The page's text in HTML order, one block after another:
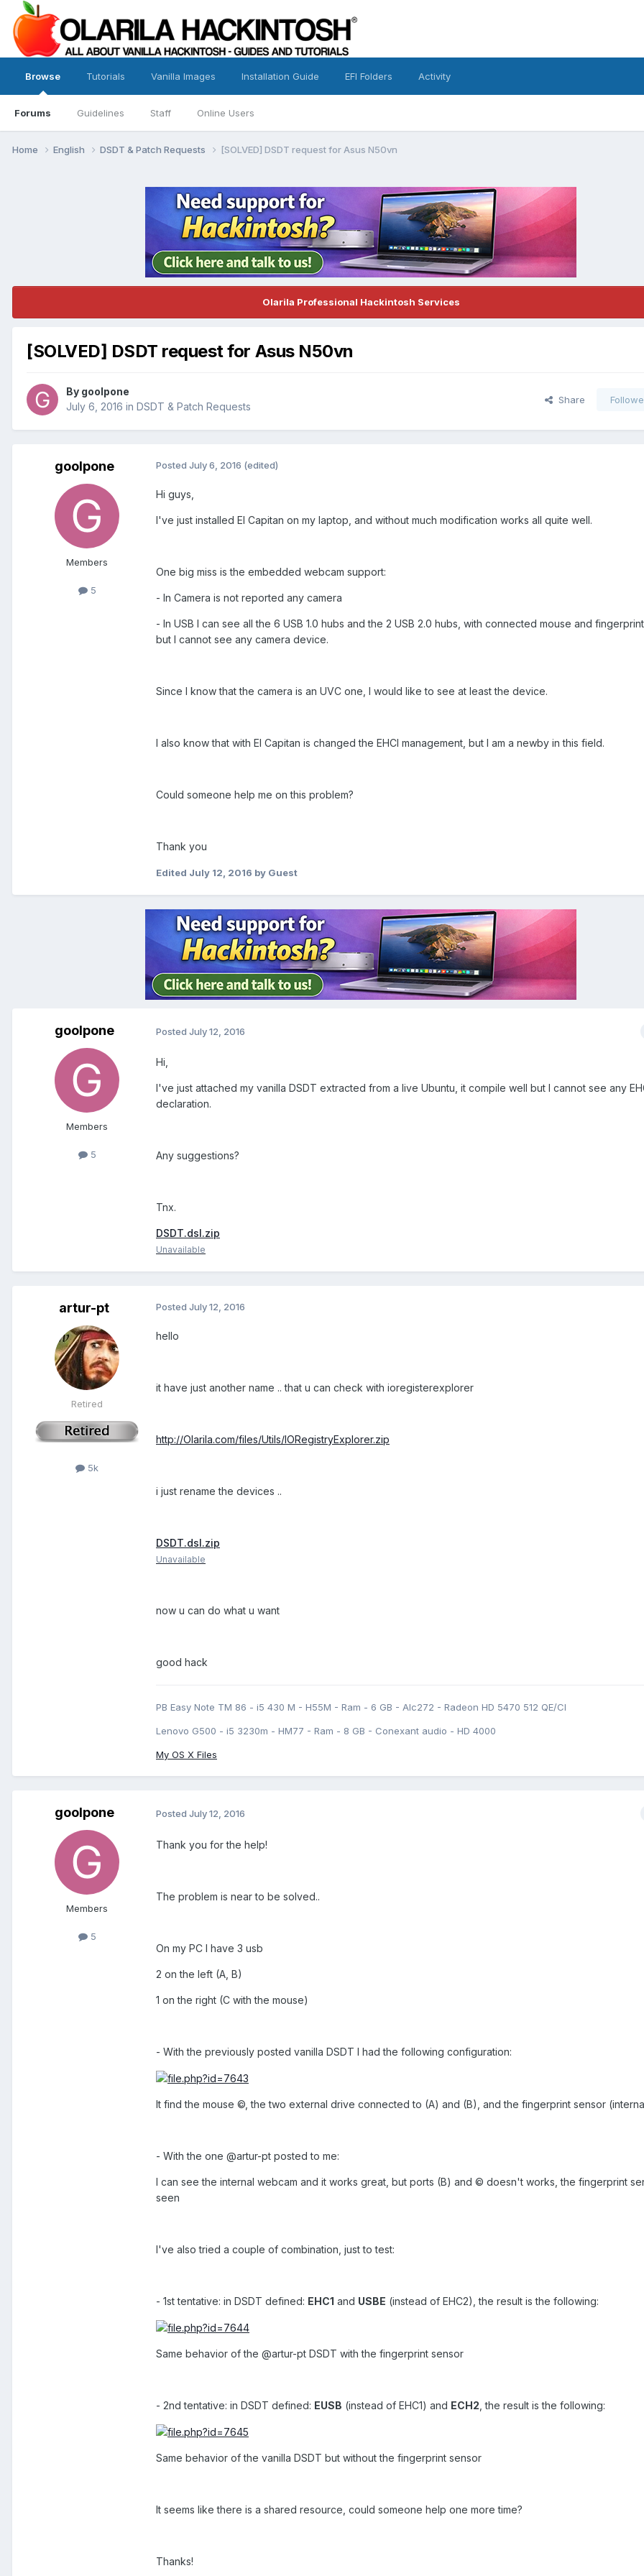
Browse
Forums Guidelines Staff Online Users
Tutorials Vanilla Images Installation Guide EFI Folders Activity
Home English DSDT & Patch Requests [SOLVED] DSDT request for Asus N50vn
Olarila Professional Hackintosh Services
[SOLVED] DSDT request for Asus N50vn
By goolpone
July 6, 2016 in DSDT & Patch Requests
Share
goolpone
Members
5
Posted July 6, 2016 (edited)
Hi guys,
I've just installed El Capitan on my laptop, and without much modification works all quite well.
One big miss is the embedded webcam support:
- In Camera is not reported any camera
- In USB I can see all the 6 USB 1.0 hubs and the 2 USB 2.0 hubs, with connected mouse and
but I cannot see any camera device.
Since I know that the camera is an UVC one, I would like to see at least the device.
I also know that with El Capitan is changed the EHCI management, but I am a newby in this field.
Could someone help me on this problem?
Thank you
Edited July 12, 2016 by Guest
goolpone
Members
5
Posted July 12, 2016
Hi,
I've just attached my vanilla DSDT extracted from a live Ubuntu, it compile well but I cannot see any
declaration.
Any suggestions?
Tnx.
DSDT.dsl.zip
Unavailable
artur-pt
Retired
5k
Posted July 12, 2016
hello
it have just another name .. that u can check with ioregisterexplorer
http://Olarila.com/files/Utils/IORegistryExplorer.zip
i just rename the devices ..
DSDT.dsl.zip
Unavailable
now u can do what u want
good hack
PB Easy Note TM 86 - i5 430 M - H55M - Ram - 6 GB - Alc272 - Radeon HD 5470 512 QE/CI
Lenovo G500 - i5 3230m - HM77 - Ram - 8 GB - Conexant audio - HD 4000
My OS X Files
goolpone
Members
5
Posted July 12, 2016
Thank you for the help!
The problem is near to be solved..
On my PC I have 3 usb
2 on the left (A, B)
1 on the right (C with the mouse)
- With the previously posted vanilla DSDT I had the following configuration:
It find the mouse ©, the two external drive connected to (A) and (B), and the fingerprint sensor
- With the one @artur-pt posted to me:
I can see the internal webcam and it works great, but ports (B) and © doesn't works, the fingerprint
seen
I've also tried a couple of combination, just to test:
- 1st tentative: in DSDT defined: EHC1 and USBE (instead of EHC2), the result is the following:
Same behavior of the @artur-pt DSDT with the fingerprint sensor
- 2nd tentative: in DSDT defined: EUSB (instead of EHC1) and ECH2 , the result is the following:
Same behavior of the vanilla DSDT but without the fingerprint sensor
It seems like there is a shared resource, could someone help one more time?
Thanks!